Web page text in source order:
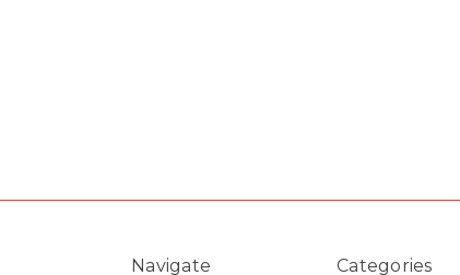
Navigate Categories